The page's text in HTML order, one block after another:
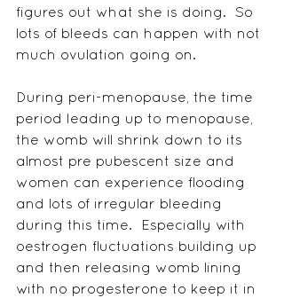
figures out what she is doing.  So
lots of bleeds can happen with not
much ovulation going on.
During peri-menopause, the time
period leading up to menopause,
the womb will shrink down to its
almost pre pubescent size and
women can experience flooding
and lots of irregular bleeding
during this time.  Especially with
oestrogen fluctuations building up
and then releasing womb lining
with no progesterone to keep it in